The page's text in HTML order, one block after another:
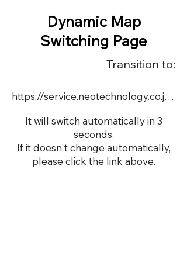
Dynamic Map
Switching Page
Transition to:
https://service.neotechnology.co.jp/order2/OR050_1/FreeMindView.html
It will switch automatically in 3
seconds.
If it doesn't change automatically,
please click the link above.